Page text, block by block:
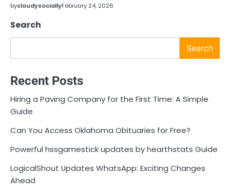
bycloudysociallyFebruary 24, 2026
Search
Search
Recent Posts
Hiring a Paving Company for the First Time: A Simple
Guide
Can You Access Oklahoma Obituaries for Free?
Powerful hssgamestick updates by hearthstats Guide
LogicalShout Updates WhatsApp: Exciting Changes
Ahead